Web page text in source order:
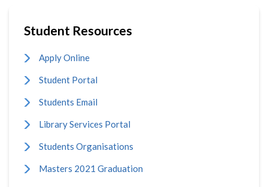
Student Resources
Apply Online
Student Portal
Students Email
Library Services Portal
Students Organisations
Masters 2021 Graduation